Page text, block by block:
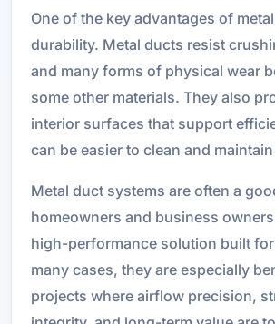
One of the key advantages of
durability. Metal ducts resist
and many forms of physical wear
some other materials. They also
interior surfaces that support
can be easier to clean and
Metal duct systems are often a
homeowners and business
high-performance solution built
many cases, they are especially
projects where airflow precision,